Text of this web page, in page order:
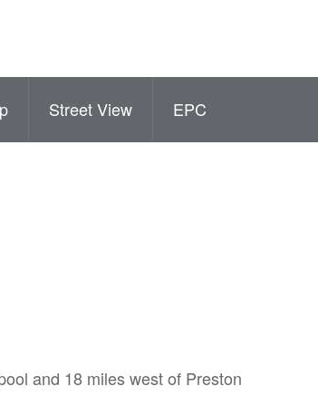
Street View EPC
and 18 miles west of Preston